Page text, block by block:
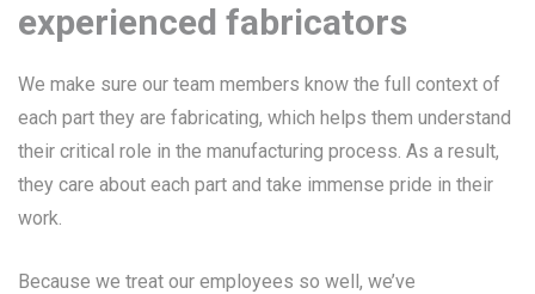
experienced fabricators
We make sure our team members know the full context of
each part they are fabricating, which helps them understand
their critical role in the manufacturing process. As a result,
they care about each part and take immense pride in their
work.
Because we treat our employees so well, we’ve